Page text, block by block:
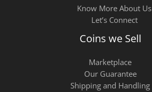
Know More About Us
Let’s Connect
Coins we Sell
Marketplace
Our Guarantee
Shipping and Handling